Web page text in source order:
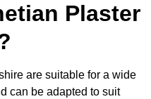
Plaster
are suitable for a wide
can be adapted to suit